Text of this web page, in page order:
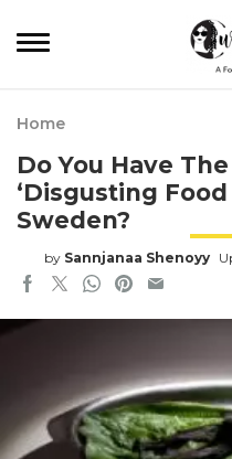
Home
Do You Have
‘Disgusting
Sweden?
by Sannjanaa Shenoyy